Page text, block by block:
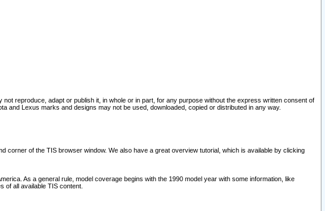
reproduce, adapt or publish it, in whole or in part, for any purpose without the express written consent of
and Lexus marks and designs may not be used, downloaded, copied or distributed in any way.
of the TIS browser window. We also have a great overview tutorial, which is available by clicking
As a general rule, model coverage begins with the 1990 model year with some information, like
of all available TIS content.